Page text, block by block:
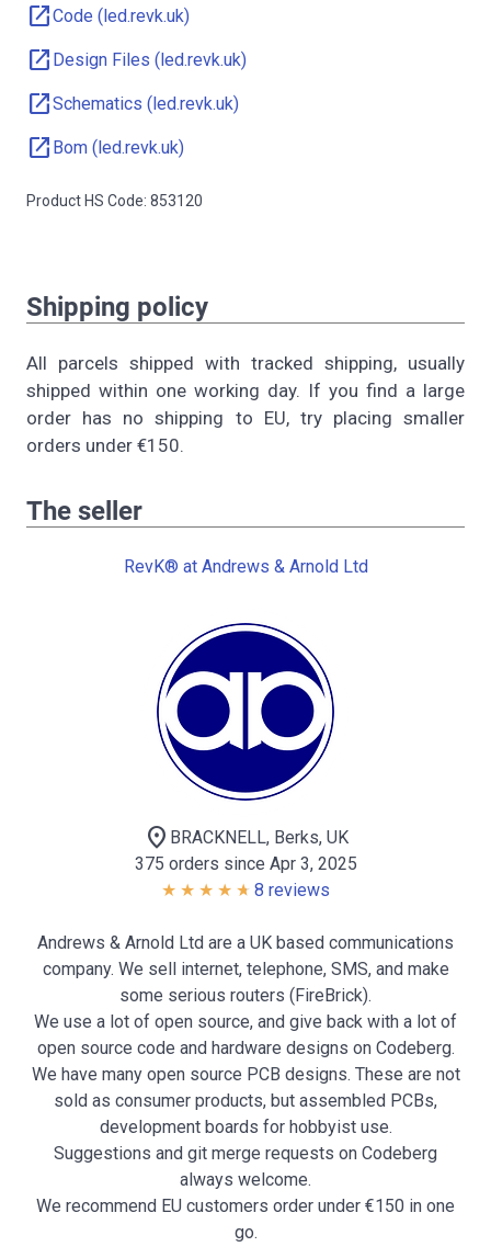
open_in_newCode (led.revk.uk)
open_in_new Design Files (led.revk.uk)
open_in_newSchematics (led.revk.uk)
open_in_new Bom (led.revk.uk)
Product HS Code: 853120
Shipping policy
All parcels shipped with tracked shipping, usually
shipped within one working day. If you find a large
order has no shipping to EU, try placing smaller
orders under €150.
The seller
RevK® at Andrews & Arnold Ltd
location_on BRACKNELL, Berks, UK
375 orders since Apr 3, 2025
8 reviews
Andrews & Arnold Ltd are a UK based communications
company. We sell internet, telephone, SMS, and make
some serious routers (FireBrick).
We use a lot of open source, and give back with a lot of
open source code and hardware designs on Codeberg.
We have many open source PCB designs. These are not
sold as consumer products, but assembled PCBs,
development boards for hobbyist use.
Suggestions and git merge requests on Codeberg
always welcome.
We recommend EU customers order under €150 in one
go.